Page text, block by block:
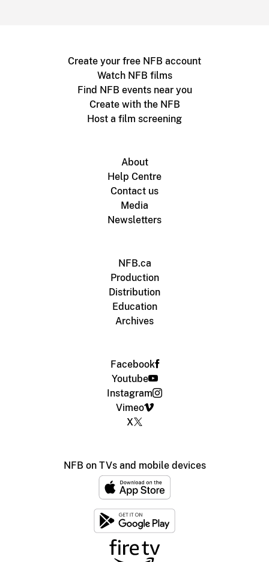
Create your free NFB account
Watch NFB films
Find NFB events near you
Create with the NFB
Host a film screening
About
Help Centre
Contact us
Media
Newsletters
NFB.ca
Production
Distribution
Education
Archives
Facebook
Youtube
Instagram
Vimeo
X
NFB on TVs and mobile devices